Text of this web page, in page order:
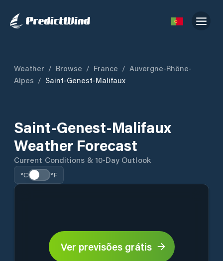
Weather / Browse / France / Auvergne-Rhône-
Alpes / Saint-Genest-Malifaux
Saint-Genest-Malifaux
Weather Forecast
Current Conditions & 10-Day Outlook
°C °F
Ver previsões grátis